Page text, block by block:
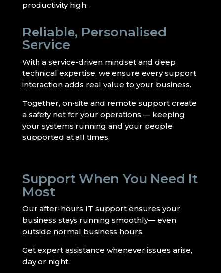
productivity high.
Reliable, Personalised
Service
With a service-driven mindset and deep
technical expertise, we ensure every support
interaction adds real value to your business.
Together, on-site and remote support create
a safety net for your operations — keeping
your systems running and your people
supported at all times.
Support When You Need It
Most
Our after-hours IT support ensures your
business stays running smoothly— even
outside normal business hours.
Get expert assistance whenever issues arise,
day or night.